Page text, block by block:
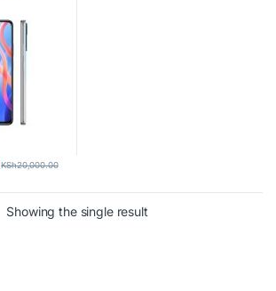
KSh20,000.00
Showing the single result